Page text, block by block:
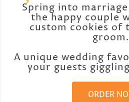
Spring into
the happy couple
custom cookies of
groom.
A unique wedding
your guests
ORDER